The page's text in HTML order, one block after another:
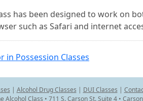
has been designed to work on
such as Safari and internet
in Possession Classes
| Alcohol Drug Classes | DUI Classes |
Alcohol Class • 711 S. Carson St. Suite 4 •